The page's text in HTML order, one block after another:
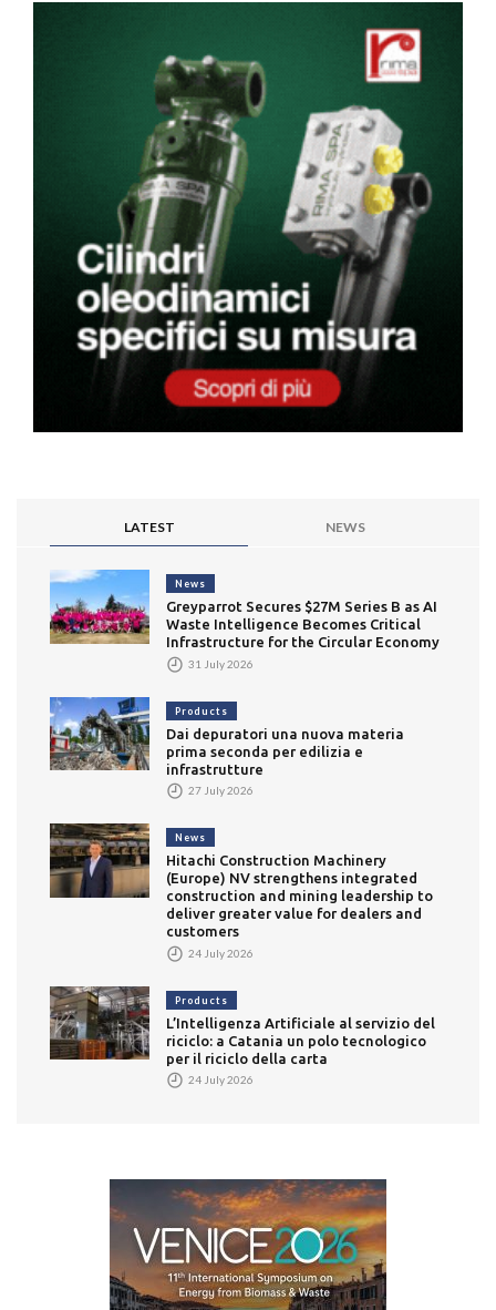
LATEST NEWS
News
Greyparrot Secures $27M Series B as AI
Waste Intelligence Becomes Critical
Infrastructure for the Circular Economy
31 July 2026
Products
Dai depuratori una nuova materia
prima seconda per edilizia e
infrastrutture
27 July 2026
News
Hitachi Construction Machinery
(Europe) NV strengthens integrated
construction and mining leadership to
deliver greater value for dealers and
customers
24 July 2026
Products
L’Intelligenza Artificiale al servizio del
riciclo: a Catania un polo tecnologico
per il riciclo della carta
24 July 2026